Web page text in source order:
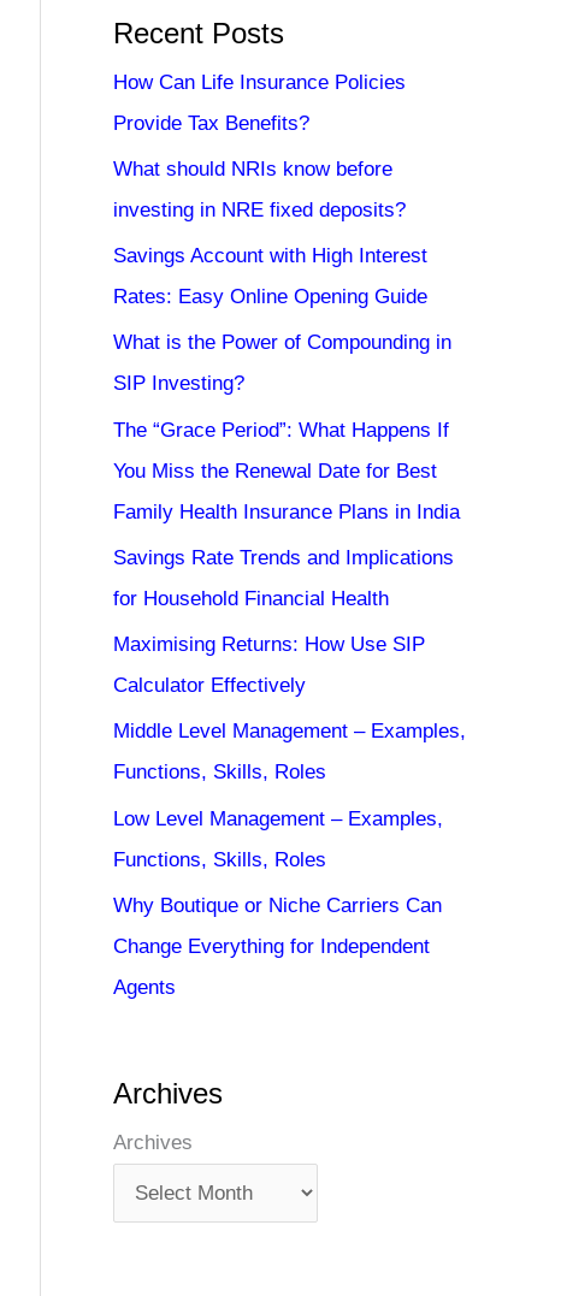
Recent Posts
How Can Life Insurance Policies
Provide Tax Benefits?
What should NRIs know before
investing in NRE fixed deposits?
Savings Account with High Interest
Rates: Easy Online Opening Guide
What is the Power of Compounding in
SIP Investing?
The “Grace Period”: What Happens If
You Miss the Renewal Date for Best
Family Health Insurance Plans in India
Savings Rate Trends and Implications
for Household Financial Health
Maximising Returns: How Use SIP
Calculator Effectively
Middle Level Management – Examples,
Functions, Skills, Roles
Low Level Management – Examples,
Functions, Skills, Roles
Why Boutique or Niche Carriers Can
Change Everything for Independent
Agents
Archives
Archives